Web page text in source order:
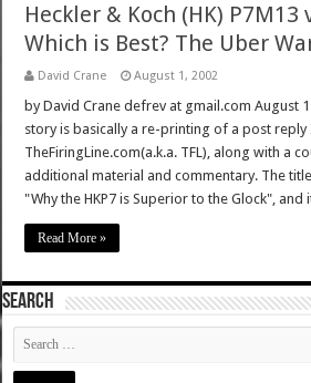
Heckler & Koch (HK) P7M13
Which is Best? The Uber
David Crane August 1, 2002
by David Crane defrev at gmail.com August
story is basically a re-printing of a post
TheFiringLine.com(a.k.a. TFL), along with a
additional material and commentary. The
"Why the HKP7 is Superior to the Glock",
Read More »
SEARCH